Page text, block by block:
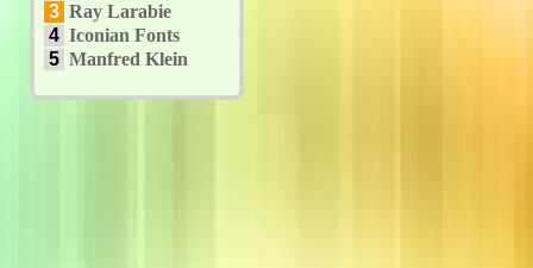
3 Ray Larabie
4 Iconian Fonts
5 Manfred Klein